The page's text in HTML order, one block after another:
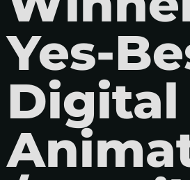
Yes-
Digital